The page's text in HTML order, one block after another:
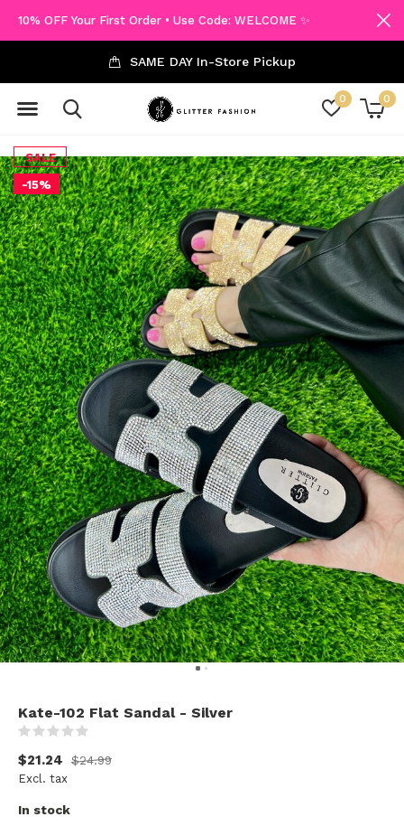
0 0
SAME DAY In-Store Pickup
10% OFF Your First Order • Use Code: WELCOME ✨
SALE
-15%
Kate-102 Flat Sandal - Silver
$21.24
$24.99
Excl. tax
In stock